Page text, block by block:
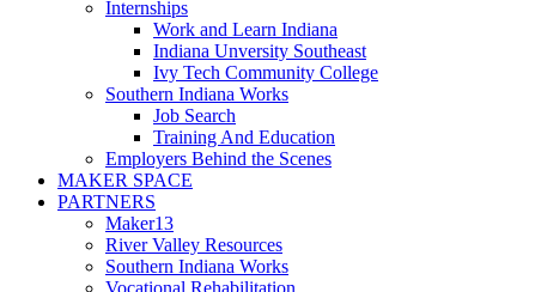
Internships
Work and Learn Indiana
Indiana Unversity Southeast
Ivy Tech Community College
Southern Indiana Works
Job Search
Training And Education
Employers Behind the Scenes
MAKER SPACE
PARTNERS
Maker13
River Valley Resources
Southern Indiana Works
Vocational Rehabilitation